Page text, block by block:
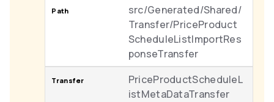
src/Generated/Shared/
Transfer/PriceProduct
ScheduleListImportRes
ponseTransfer
PriceProductScheduleL
istMetaDataTransfer